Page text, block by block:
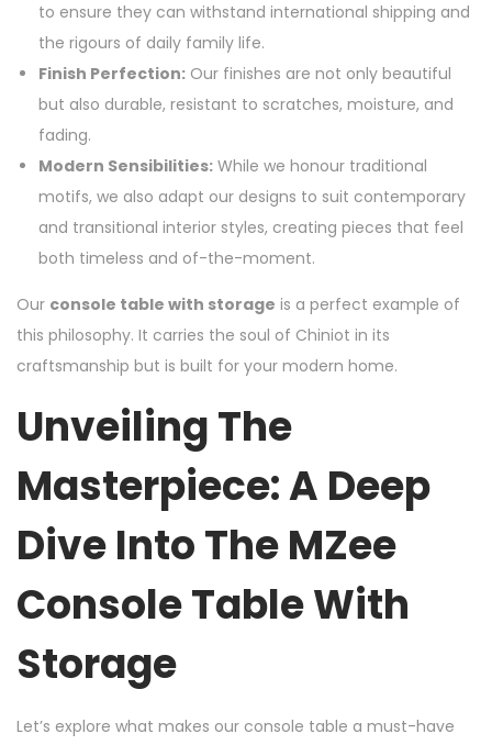
to ensure they can withstand international shipping and
the rigours of daily family life.
Finish Perfection: Our finishes are not only beautiful
but also durable, resistant to scratches, moisture, and
fading.
Modern Sensibilities: While we honour traditional
motifs, we also adapt our designs to suit contemporary
and transitional interior styles, creating pieces that feel
both timeless and of-the-moment.
Our console table with storage is a perfect example of
this philosophy. It carries the soul of Chiniot in its
craftsmanship but is built for your modern home.
Unveiling The
Masterpiece: A Deep
Dive Into The MZee
Console Table With
Storage
Let’s explore what makes our console table a must-have